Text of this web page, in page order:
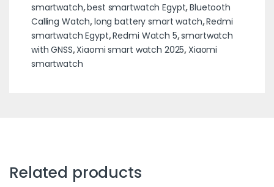
smartwatch,best smartwatch Egypt,Bluetooth
Calling Watch,long battery smart watch,Redmi
smartwatch Egypt,Redmi Watch 5,smartwatch
with GNSS,Xiaomi smart watch 2025,Xiaomi
smartwatch
Related products